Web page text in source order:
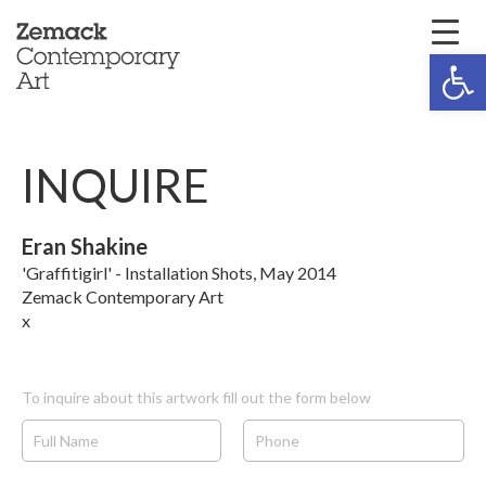
INQUIRE
Eran Shakine
'Graffitigirl' - Installation Shots, May 2014
Zemack Contemporary Art
x
To inquire about this artwork fill out the form below